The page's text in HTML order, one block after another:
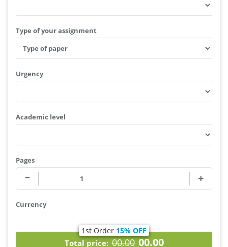
Type of service
Academic level